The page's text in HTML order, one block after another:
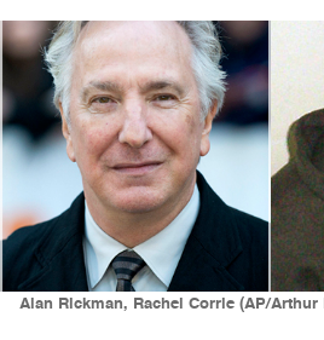
Alan Rickman, Rachel Corrie (AP/Arthur